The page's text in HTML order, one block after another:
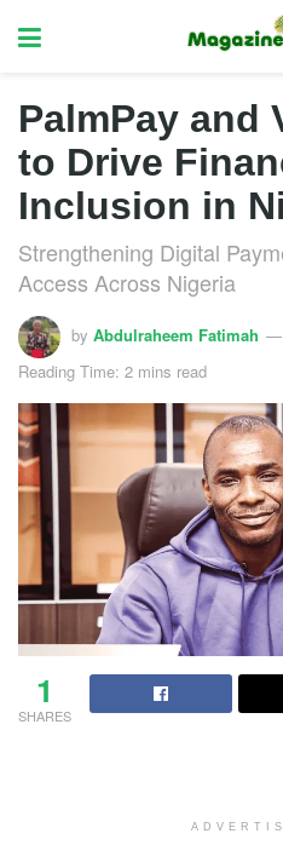
PalmPay and
to Drive
Inclusion in
Strengthening Digital
Access Across Nigeria
by Abdulraheem Fatimah
Reading Time: 2 mins read
1
SHARES